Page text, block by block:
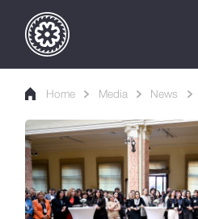
Home Media News